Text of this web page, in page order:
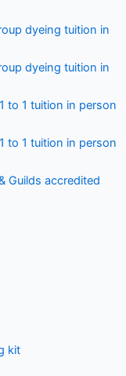
dyeing tuition in
dyeing tuition in
to 1 tuition in person
to 1 tuition in person
Guilds accredited
kit